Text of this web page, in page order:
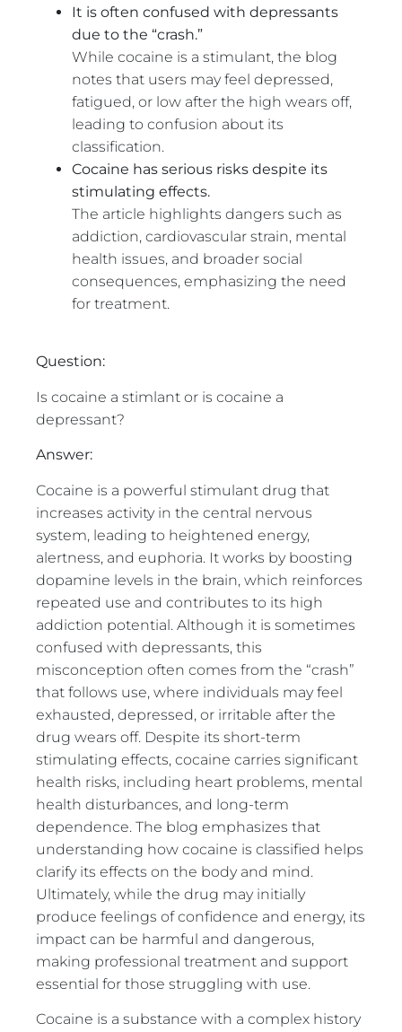
It is often confused with depressants
due to the “crash.”
While cocaine is a stimulant, the blog
notes that users may feel depressed,
fatigued, or low after the high wears off,
leading to confusion about its
classification.
Cocaine has serious risks despite its
stimulating effects.
The article highlights dangers such as
addiction, cardiovascular strain, mental
health issues, and broader social
consequences, emphasizing the need
for treatment.
Question:
Is cocaine a stimlant or is cocaine a
depressant?
Answer:
Cocaine is a powerful stimulant drug that
increases activity in the central nervous
system, leading to heightened energy,
alertness, and euphoria. It works by boosting
dopamine levels in the brain, which reinforces
repeated use and contributes to its high
addiction potential. Although it is sometimes
confused with depressants, this
misconception often comes from the “crash”
that follows use, where individuals may feel
exhausted, depressed, or irritable after the
drug wears off. Despite its short-term
stimulating effects, cocaine carries significant
health risks, including heart problems, mental
health disturbances, and long-term
dependence. The blog emphasizes that
understanding how cocaine is classified helps
clarify its effects on the body and mind.
Ultimately, while the drug may initially
produce feelings of confidence and energy, its
impact can be harmful and dangerous,
making professional treatment and support
essential for those struggling with use.
Cocaine is a substance with a complex history